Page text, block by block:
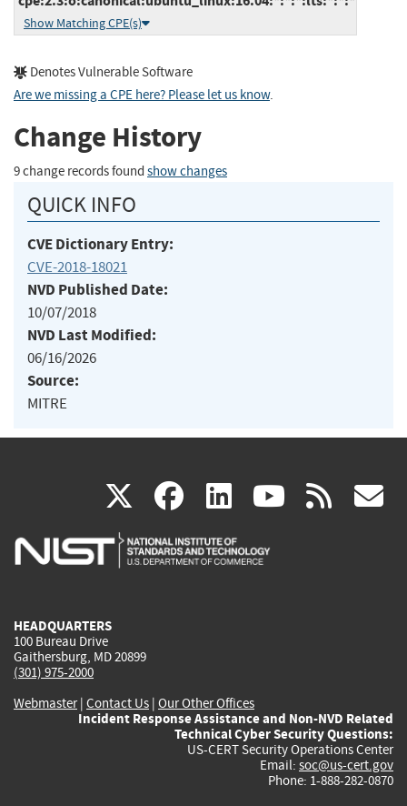
Show Matching CPE(s)
Denotes Vulnerable Software
Are we missing a CPE here? Please let us know.
Change History
9 change records found show changes
QUICK INFO
CVE Dictionary Entry:
CVE-2018-18021
NVD Published Date:
10/07/2018
NVD Last Modified:
06/16/2026
Source:
MITRE
X(link
is
facebook
(link
is
linkedin
(link
is
(link rss
HEADQUARTERS
100 Bureau Drive
Gaithersburg, MD 20899
(301) 975-2000
Webmaster| Contact Us | Our Other Offices
Incident Response Assistance and Non-NVD Related
Technical Cyber Security Questions:
US-CERT Security Operations Center
Email: soc@us-cert.gov
Phone: 1-888-282-0870